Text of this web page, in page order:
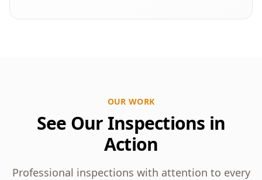
OUR WORK
See Our Inspections in
Action
Professional inspections with attention to every